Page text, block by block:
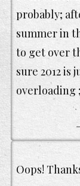
probably;
summer in
to get over
sure 2012 is
overloading
Oops!